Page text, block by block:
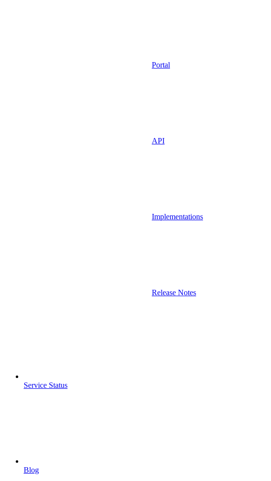
Portal
API
Implementations
Release Notes
Service Status
Blog